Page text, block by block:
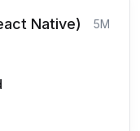
Native) 5M